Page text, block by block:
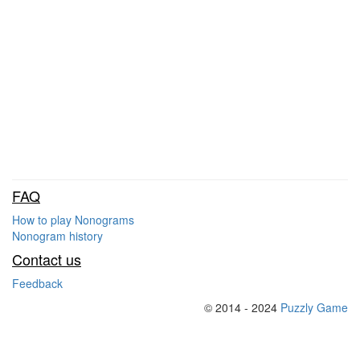
FAQ
How to play Nonograms
Nonogram history
Contact us
Feedback
© 2014 - 2024 Puzzly Game